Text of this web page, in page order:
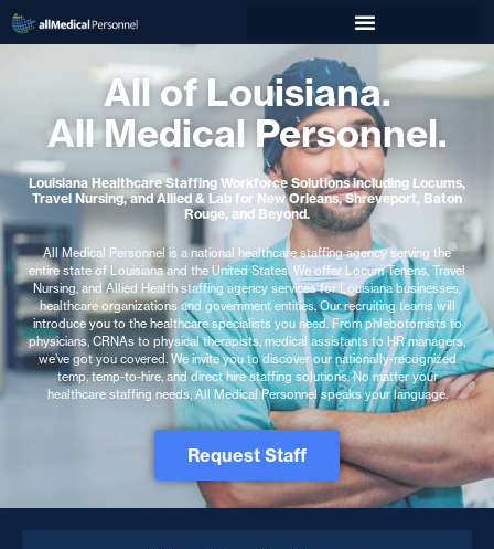
All of Louisiana.
All Medical Personnel.
Louisiana Healthcare Staffing Workforce Solutions including Locums,
Travel Nursing, and Allied & Lab for New Orleans, Shreveport, Baton
Rouge, and Beyond.
All Medical Personnel is a national healthcare staffing agency serving the
entire state of Louisiana and the United States. We offer Locum Tenens, Travel
Nursing, and Allied Health staffing agency services for Louisiana businesses,
healthcare organizations and government entities. Our recruiting teams will
introduce you to the healthcare specialists you need. From phlebotomists to
physicians, CRNAs to physical therapists, medical assistants to HR managers,
we’ve got you covered. We invite you to discover our nationally-recognized
temp, temp-to-hire, and direct hire staffing solutions. No matter your
healthcare staffing needs, All Medical Personnel speaks your language.
Request Staff